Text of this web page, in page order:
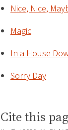
Nice, Nice,
Magic
In a House
Sorry Day
Cite this